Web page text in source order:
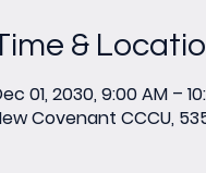
&
01, 2030, 9:00 AM –
Covenant CCCU,